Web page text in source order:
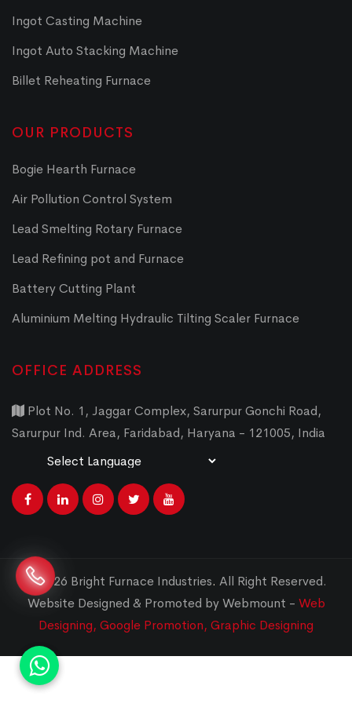
Ingot Casting Machine
Ingot Auto Stacking Machine
Billet Reheating Furnace
OUR PRODUCTS
Bogie Hearth Furnace
Air Pollution Control System
Lead Smelting Rotary Furnace
Lead Refining pot and Furnace
Battery Cutting Plant
Aluminium Melting Hydraulic Tilting Scaler Furnace
OFFICE ADDRESS
Plot No. 1, Jaggar Complex, Sarurpur Gonchi Road,
Sarurpur Ind. Area, Faridabad, Haryana - 121005, India
© 2026 Bright Furnace Industries. All Right Reserved.
Website Designed & Promoted by Webmount - Web
Designing, Google Promotion, Graphic Designing